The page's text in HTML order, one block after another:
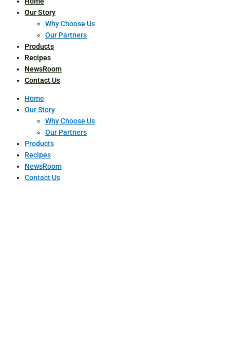
Our Story
Why Choose Us
Our Partners
Products
Recipes
NewsRoom
Contact Us
Home
Our Story
Why Choose Us
Our Partners
Products
Recipes
NewsRoom
Contact Us